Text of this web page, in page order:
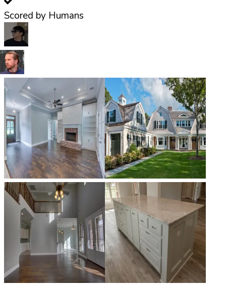
Scored by Humans